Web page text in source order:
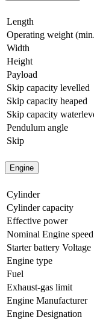
Length
Operating weight
Width
Height
Payload
Skip capacity levelled
Skip capacity heaped
Skip capacity
Pendulum angle
Skip
Engine
Cylinder
Cylinder capacity
Effective power
Nominal Engine speed
Starter battery Voltage
Engine type
Fuel
Exhaust-gas limit
Engine Manufacturer
Engine Designation